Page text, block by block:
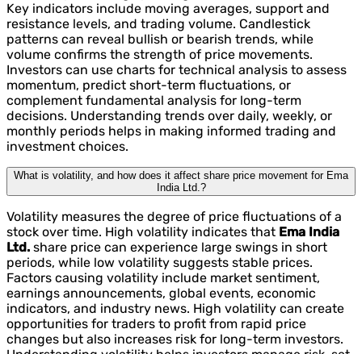
Key indicators include moving averages, support and
resistance levels, and trading volume. Candlestick
patterns can reveal bullish or bearish trends, while
volume confirms the strength of price movements.
Investors can use charts for technical analysis to assess
momentum, predict short-term fluctuations, or
complement fundamental analysis for long-term
decisions. Understanding trends over daily, weekly, or
monthly periods helps in making informed trading and
investment choices.
What is volatility, and how does it affect share price movement for Ema
India Ltd.?
Volatility measures the degree of price fluctuations of a
stock over time. High volatility indicates that Ema India
Ltd. share price can experience large swings in short
periods, while low volatility suggests stable prices.
Factors causing volatility include market sentiment,
earnings announcements, global events, economic
indicators, and industry news. High volatility can create
opportunities for traders to profit from rapid price
changes but also increases risk for long-term investors.